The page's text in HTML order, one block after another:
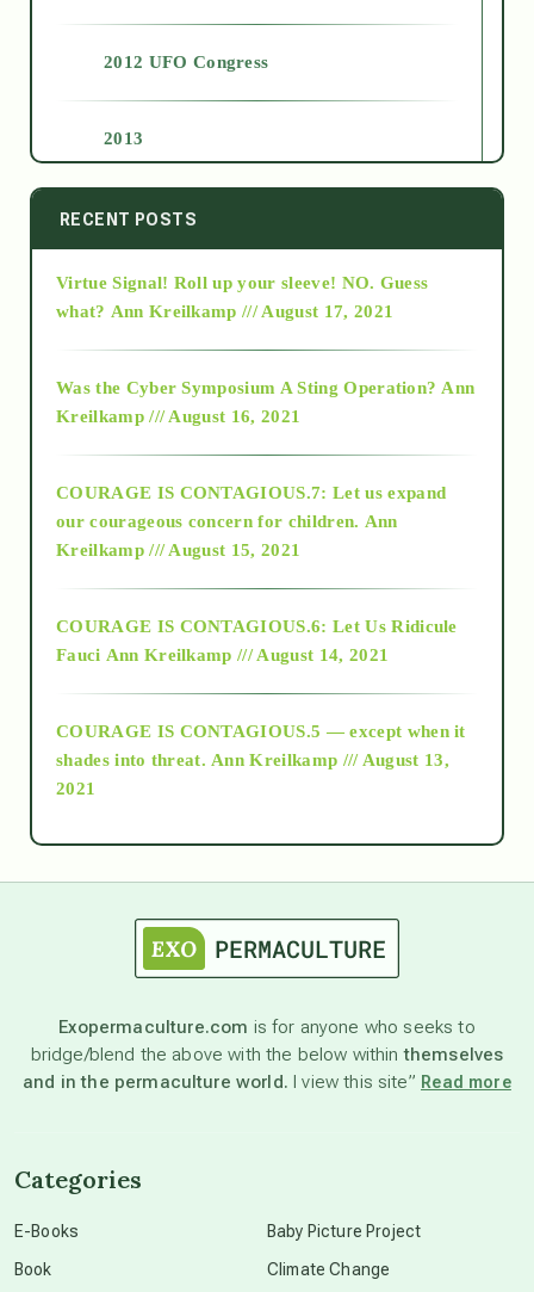
2012 UFO Congress
2013
2014
2015
2018
Alt-Epistemology
as above so below
astronomy
beyond permaculture
RECENT POSTS
Virtue Signal! Roll up your sleeve! NO. Guess
what? Ann Kreilkamp /// August 17, 2021
Was the Cyber Symposium A Sting Operation? Ann
Kreilkamp /// August 16, 2021
COURAGE IS CONTAGIOUS.7: Let us expand
our courageous concern for children. Ann
Kreilkamp /// August 15, 2021
COURAGE IS CONTAGIOUS.6: Let Us Ridicule
Fauci Ann Kreilkamp /// August 14, 2021
COURAGE IS CONTAGIOUS.5 — except when it
shades into threat. Ann Kreilkamp /// August 13,
2021
Exopermaculture.com is for anyone who seeks to
bridge/blend the above with the below withinthemselves
and in the permaculture world. I view this site” Read more
Categories
E-Books
Book
Baby Picture Project
Climate Change